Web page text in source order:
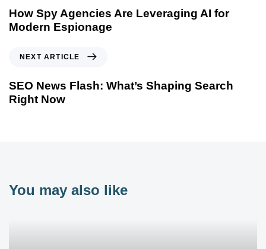
How Spy Agencies Are Leveraging AI for
Modern Espionage
NEXT ARTICLE
SEO News Flash: What’s Shaping Search
Right Now
You may also like